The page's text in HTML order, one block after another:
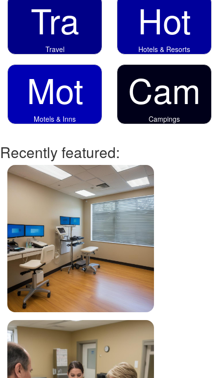
Tra
Travel
Hot
Hotels & Resorts
Mot
Motels & Inns
Cam
Campings
Recently featured: